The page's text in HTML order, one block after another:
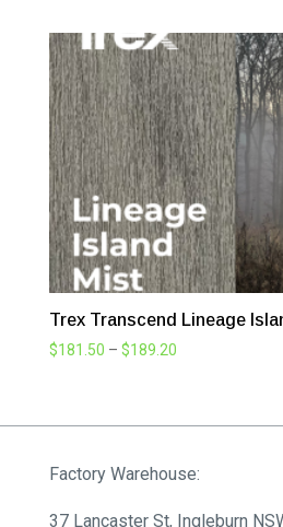
Trex Transcend Lineage
$181.50 – $189.20Price
through
Factory Warehouse:
37 Lancaster St, Ingleburn